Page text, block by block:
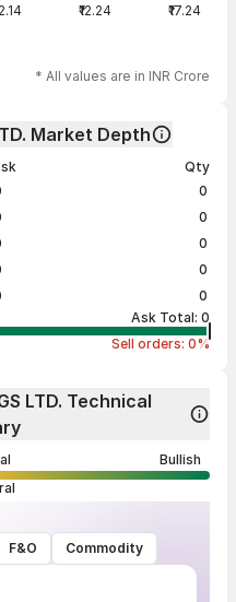
₹12.24 ₹17.24
* All values are in INR Crore
Market Depth
Qty
0
0
0
0
0
Ask Total: 0
Sell orders: 0%
LTD. Technical
Bullish
F&O Commodity